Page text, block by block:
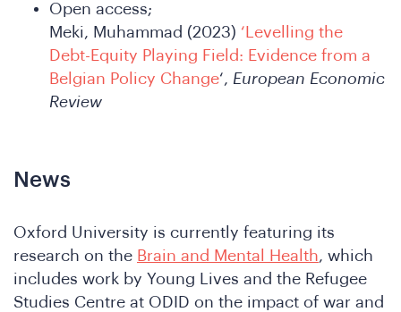
Open access;
Meki, Muhammad (2023) ‘Levelling the
Debt-Equity Playing Field: Evidence from a
Belgian Policy Change‘, European Economic
Review
News
Oxford University is currently featuring its
research on the Brain and Mental Health, which
includes work by Young Lives and the Refugee
Studies Centre at ODID on the impact of war and